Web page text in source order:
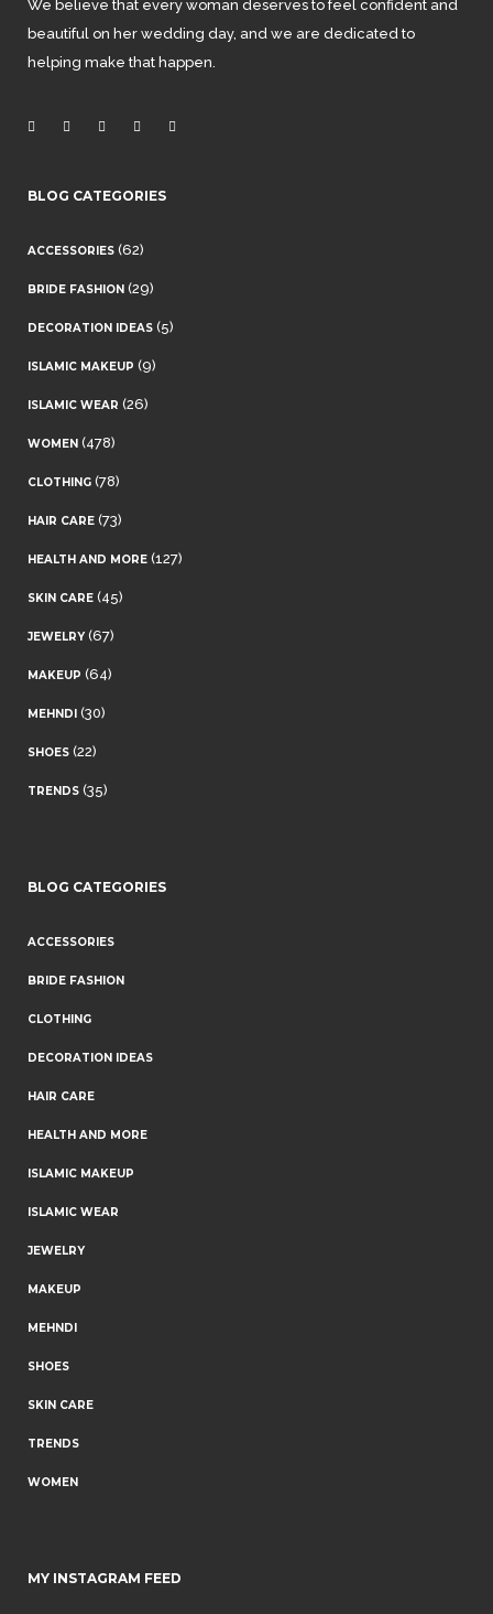
We believe that every woman deserves to feel confident and
beautiful on her wedding day, and we are dedicated to
helping make that happen.
BLOG CATEGORIES
ACCESSORIES (62)
BRIDE FASHION (29)
DECORATION IDEAS (5)
ISLAMIC MAKEUP (9)
ISLAMIC WEAR (26)
WOMEN (478)
CLOTHING (78)
HAIR CARE (73)
HEALTH AND MORE (127)
SKIN CARE (45)
JEWELRY (67)
MAKEUP (64)
MEHNDI (30)
SHOES (22)
TRENDS (35)
BLOG CATEGORIES
ACCESSORIES
BRIDE FASHION
CLOTHING
DECORATION IDEAS
HAIR CARE
HEALTH AND MORE
ISLAMIC MAKEUP
ISLAMIC WEAR
JEWELRY
MAKEUP
MEHNDI
SHOES
SKIN CARE
TRENDS
WOMEN
MY INSTAGRAM FEED